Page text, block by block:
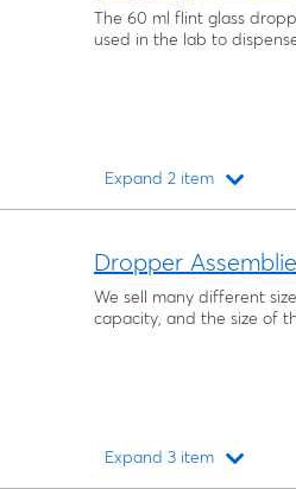
The 60 ml flint glass
used in the lab to
Expand 2 item
Dropper
We sell many different
capacity, and the size of
Expand 3 item